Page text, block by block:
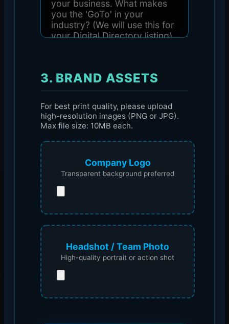
3. BRAND ASSETS
For best print quality, please upload
high-resolution images (PNG or JPG).
Max file size: 10MB each.
Company Logo
Transparent background preferred
Headshot / Team Photo
High-quality portrait or action shot